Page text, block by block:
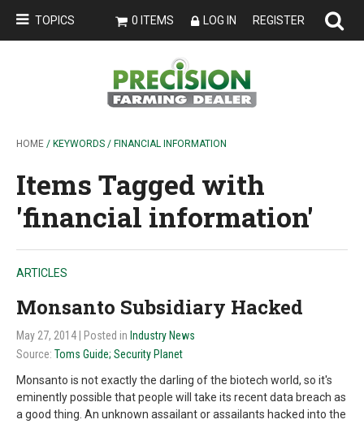
TOPICS 0 ITEMS LOG IN REGISTER
HOME / KEYWORDS / FINANCIAL INFORMATION
Items Tagged with
'financial information'
ARTICLES
Monsanto Subsidiary Hacked
May 27, 2014 | Posted in Industry News
Source: Toms Guide; Security Planet
Monsanto is not exactly the darling of the biotech world, so it's
eminently possible that people will take its recent data breach as
a good thing. An unknown assailant or assailants hacked into the